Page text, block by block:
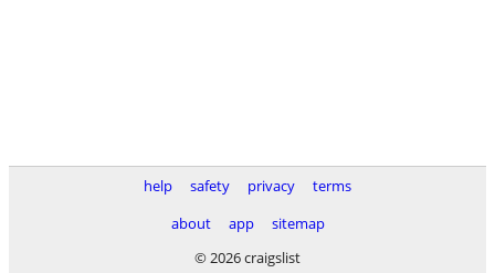
help safety privacy
terms
about
app
sitemap
© 2026 craigslist